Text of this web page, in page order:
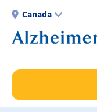
Skip
main
Canada